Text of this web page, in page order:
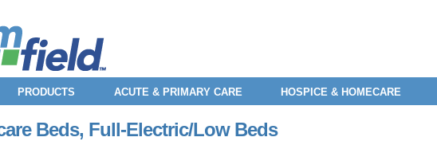
PRODUCTS ACUTE & PRIMARY CARE HOSPICE & HOMECARE
Beds, Full-Electric/Low Beds